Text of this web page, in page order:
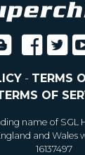
- TERMS
OF
name of SGL
and Wales
16137497